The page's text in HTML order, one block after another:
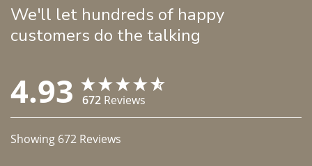
We'll let hundreds of happy
customers do the talking
4.93 672 Reviews
Showing 672 Reviews